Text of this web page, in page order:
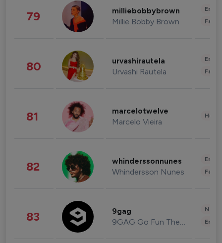
79 milliebobbybrown
Millie Bobby Brown
80 urvashirautela
Urvashi Rautela
81 marcelotwelve
Marcelo Vieira
82 whinderssonnunes
Whindersson Nunes
83 9gag
9GAG Go Fun The World